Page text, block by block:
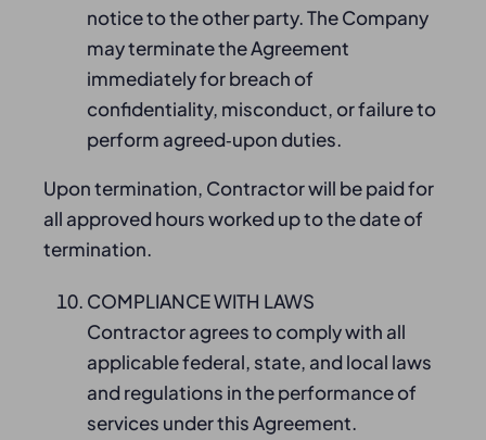
notice to the other party. The Company
may terminate the Agreement
immediately for breach of
confidentiality, misconduct, or failure to
perform agreed‑upon duties.
Upon termination, Contractor will be paid for
all approved hours worked up to the date of
termination.
COMPLIANCE WITH LAWS
Contractor agrees to comply with all
applicable federal, state, and local laws
and regulations in the performance of
services under this Agreement.